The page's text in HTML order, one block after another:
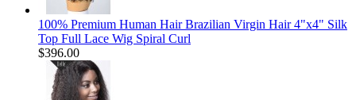
100% Premium Human Hair Brazilian Virgin Hair 4"x4" Silk
Top Full Lace Wig Spiral Curl
$396.00